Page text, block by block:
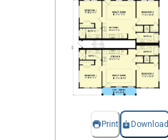
Print Download